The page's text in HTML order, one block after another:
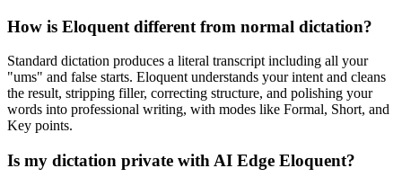
How is Eloquent different from normal dictation?
Standard dictation produces a literal transcript including all your
"ums" and false starts. Eloquent understands your intent and cleans
the result, stripping filler, correcting structure, and polishing your
words into professional writing, with modes like Formal, Short, and
Key points.
Is my dictation private with AI Edge Eloquent?